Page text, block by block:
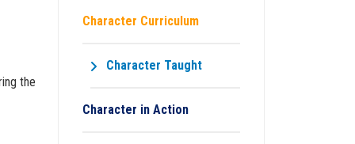
the
Character Curriculum
Character Taught
Character in Action